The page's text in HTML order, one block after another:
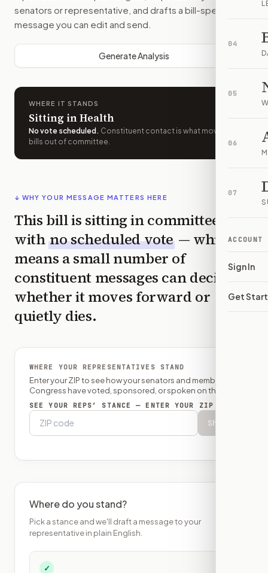
04
05
06
07
ACCOUNT
Sign In
Get
senators or representative, and drafts a bill-specific
message you can edit and send.
Generate Analysis
WHERE IT STANDS
Sitting in Health
No vote scheduled . Constituent contact is what moves
bills out of committee.
↓ WHY YOUR MESSAGE MATTERS HERE
This bill is sitting in committee
with no scheduled vote — which
means a small number of
constituent messages can decide
whether it moves forward or
quietly dies.
WHERE YOUR REPRESENTATIVES STAND
Enter your ZIP to see how your senators and member of
Congress have voted, sponsored, or spoken on this bill.
SEE YOUR REPS’ STANCE — ENTER YOUR ZIP
Show
Where do you stand?
Pick a stance and we'll draft a message to your
representative in plain English.
✓